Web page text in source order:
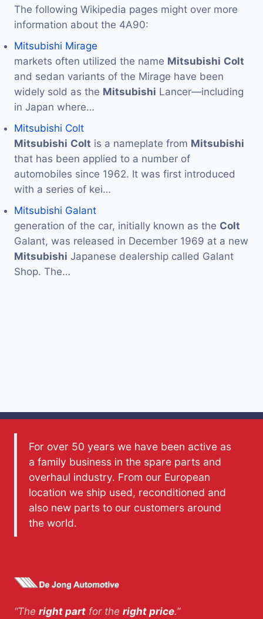
The following Wikipedia pages might over more
information about the 4A90:
Mitsubishi Mirage
markets often utilized the name Mitsubishi Colt
and sedan variants of the Mirage have been
widely sold as the Mitsubishi Lancer—including
in Japan where…
Mitsubishi Colt
Mitsubishi Colt is a nameplate from Mitsubishi
that has been applied to a number of
automobiles since 1962. It was first introduced
with a series of kei…
Mitsubishi Galant
generation of the car, initially known as the Colt
Galant, was released in December 1969 at a new
Mitsubishi Japanese dealership called Galant
Shop. The…
For over 50 years we have been active as
a family business in the spare parts and
overhaul industry. From our European
location we ship used, reconditioned and
also new parts to our customers around
the world.
“The right part for the right price.”